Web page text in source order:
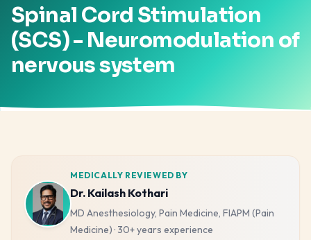
Spinal Cord Stimulation
(SCS) - Neuromodulation of
nervous system
MEDICALLY REVIEWED BY
Dr. Kailash Kothari
MD Anesthesiology, Pain Medicine, FIAPM (Pain
Medicine) ·30+ years experience